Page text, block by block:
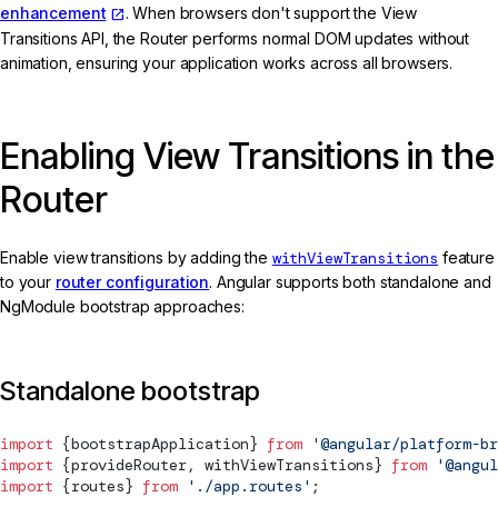
enhancement
. When browsers don't support the View
Transitions API, the Router performs normal DOM updates without
animation, ensuring your application works across all browsers.
Enabling View Transitions in the
Router
Enable view transitions by adding the withViewTransitions feature
to your router configuration. Angular supports both standalone and
NgModule bootstrap approaches:
Standalone bootstrap
import {bootstrapApplication} from '@angular/platform-
import {provideRouter, withViewTransitions} from
import {routes} from './app.routes' ;